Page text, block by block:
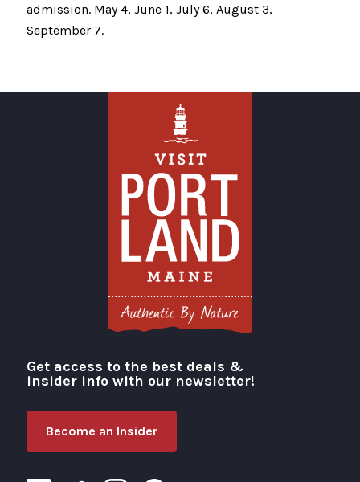
admission. May 4, June 1, July 6, August 3,
September 7.
Visit Portland
Get access to the best deals &
insider info with our newsletter!
Become an Insider